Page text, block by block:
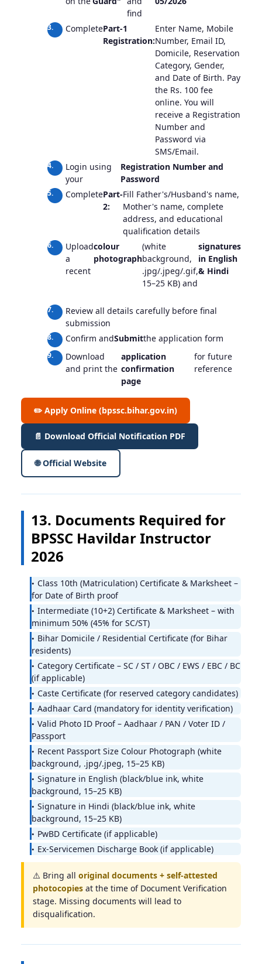
find
CompletePart-1
Registration:
Enter Name, Mobile
Number, Email ID,
Domicile, Reservation
Category, Gender,
and Date of Birth. Pay
the Rs. 100 fee
online. You will
receive a Registration
Number and
Password via
SMS/Email.
Login using
your
Registration Number and
Password
CompletePart-
2:
Fill Father's/Husband's name,
Mother's name, complete
address, and educational
qualification details
Upload
a
recent
colour
photograph
(white
background,
.jpg/.jpeg/.gif,
15–25 KB) and
signatures
in English
& Hindi
Review all details carefully before final
submission
Confirm andSubmitthe application form
Download
and print the
application
confirmation
page
for future
reference
✏️ Apply Online (bpssc.bihar.gov.in)
📄 Download Official Notification PDF
🌐 Official Website
13. Documents Required for
BPSSC Havildar Instructor
2026
Class 10th (Matriculation) Certificate & Marksheet –
for Date of Birth proof
Intermediate (10+2) Certificate & Marksheet – with
minimum 50% (45% for SC/ST)
Bihar Domicile / Residential Certificate (for Bihar
residents)
Category Certificate – SC / ST / OBC / EWS / EBC / BC
(if applicable)
Caste Certificate (for reserved category candidates)
Aadhaar Card (mandatory for identity verification)
Valid Photo ID Proof – Aadhaar / PAN / Voter ID /
Passport
Recent Passport Size Colour Photograph (white
background, .jpg/.jpeg, 15–25 KB)
Signature in English (black/blue ink, white
background, 15–25 KB)
Signature in Hindi (black/blue ink, white
background, 15–25 KB)
PwBD Certificate (if applicable)
Ex-Servicemen Discharge Book (if applicable)
⚠️ Bring all original documents + self-attested
photocopies at the time of Document Verification
stage. Missing documents will lead to
disqualification.